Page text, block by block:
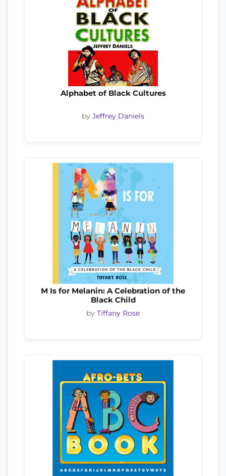
Alphabet of Black Cultures
by Jeffrey Daniels
M Is for Melanin: A Celebration of the
Black Child
by Tiffany Rose